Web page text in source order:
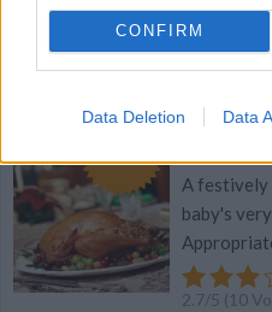
CONFIRM
Data Deletion Data
2.7/5(13
Baby's First Christmas
WE ♡
A
baby's
2.7/5 (10